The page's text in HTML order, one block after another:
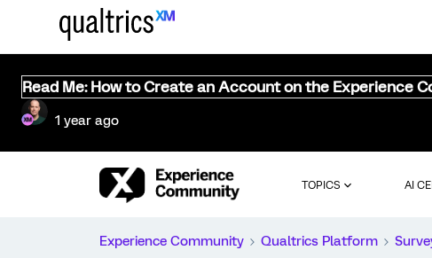
Read Me: How to Create an Account on the Experience
1 year ago
TOPICS AI
Experience Community Qualtrics Platform